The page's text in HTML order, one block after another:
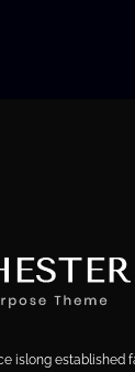
islong established